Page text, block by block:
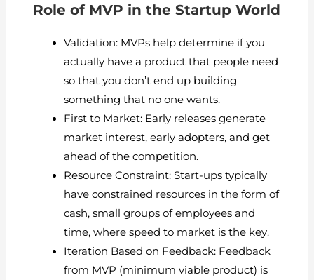
Role of MVP in the Startup World
Validation: MVPs help determine if you
actually have a product that people need
so that you don’t end up building
something that no one wants.
First to Market: Early releases generate
market interest, early adopters, and get
ahead of the competition.
Resource Constraint: Start-ups typically
have constrained resources in the form of
cash, small groups of employees and
time, where speed to market is the key.
Iteration Based on Feedback: Feedback
from MVP (minimum viable product) is